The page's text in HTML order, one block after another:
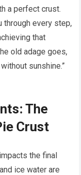
a perfect crust.
through every step,
that
old adage goes,
sunshine.”
The
Crust
the final
ice water are